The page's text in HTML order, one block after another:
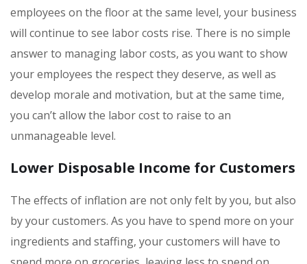
employees on the floor at the same level, your business
will continue to see labor costs rise. There is no simple
answer to managing labor costs, as you want to show
your employees the respect they deserve, as well as
develop morale and motivation, but at the same time,
you can’t allow the labor cost to raise to an
unmanageable level.
Lower Disposable Income for Customers
The effects of inflation are not only felt by you, but also
by your customers. As you have to spend more on your
ingredients and staffing, your customers will have to